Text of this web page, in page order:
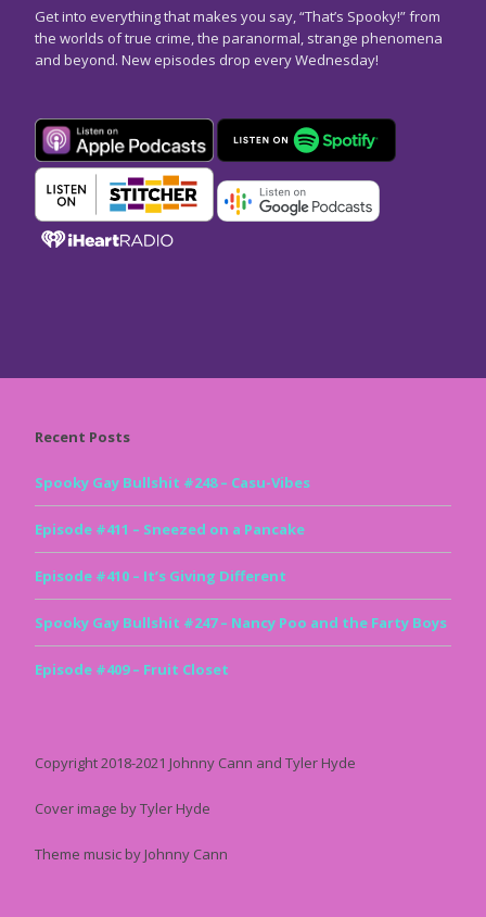
Get into everything that makes you say, “That’s Spooky!” from
the worlds of true crime, the paranormal, strange phenomena
and beyond. New episodes drop every Wednesday!
Recent Posts
Spooky Gay Bullshit #248 – Casu-Vibes
Episode #411 – Sneezed on a Pancake
Episode #410 – It’s Giving Different
Spooky Gay Bullshit #247 – Nancy Poo and the Farty Boys
Episode #409 – Fruit Closet
Copyright 2018-2021 Johnny Cann and Tyler Hyde
Cover image by Tyler Hyde
Theme music by Johnny Cann